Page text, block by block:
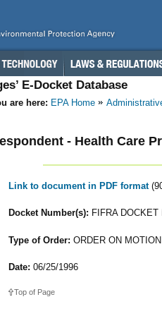
E-Docket Database
are here: EPA Home
- Health Care
Link to document in PDF format
Docket Number(s): FIFRA DOCKET
Type of Order: ORDER ON
Date: 06/25/1996
Top of Page